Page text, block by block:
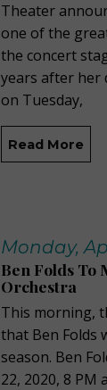
Theater
one of the
the concert
years after her
on Tuesday,
Read More
Monday,
Ben Folds To
Orchestra
This morning,
that Ben Folds
season. Ben
22, 2020, 8